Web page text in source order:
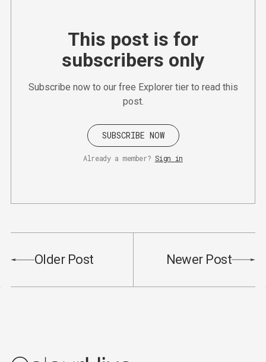
This post is for
subscribers only
Subscribe now to our free Explorer tier to read this
post.
SUBSCRIBE NOW
Already a member? Sign in
Older Post Newer Post